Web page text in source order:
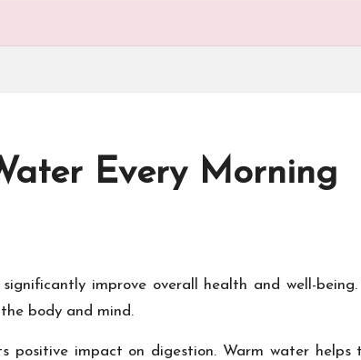
Every Morning
improve overall health and well-
body and mind.
impact on digestion. Warm water helps